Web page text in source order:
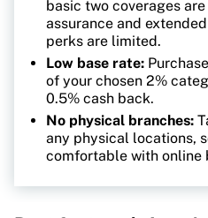
basic two coverages
assurance and
perks are limited.
Low base rate:
of your chosen 2%
0.5% cash back.
No physical branches:
any physical locations,
comfortable with online